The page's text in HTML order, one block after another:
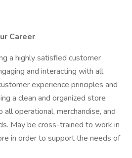
Career
a highly satisfied customer
and interacting with all
experience principles and
a clean and organized store
operational, merchandise, and
May be cross-trained to work in
in order to support the needs of